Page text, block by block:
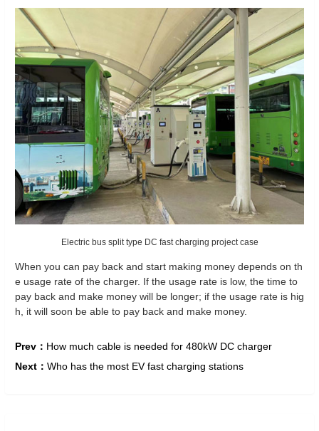
Electric bus split type DC fast charging project case
When you can pay back and start making money depends on th
e usage rate of the charger. If the usage rate is low, the time to
pay back and make money will be longer; if the usage rate is hig
h, it will soon be able to pay back and make money.
Prev： How much cable is needed for 480kW DC charger
Next： Who has the most EV fast charging stations